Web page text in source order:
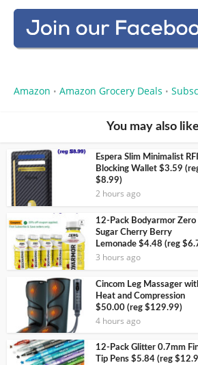
Amazon • Amazon Grocery Deals •
You may also like
Espera Slim Minimalist
Blocking Wallet $3.59
$8.99)
2 hours ago
12-Pack Bodyarmor Zero
Sugar Cherry Berry
Lemonade $4.48 (reg
3 hours ago
Cincom Leg Massager
Heat and Compression
$50.00 (reg $129.99)
4 hours ago
12-Pack Glitter 0.7mm
Tip Pens $5.84 (reg